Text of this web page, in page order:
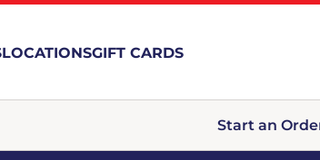
LOCATIONSGIFT CARDS
Start an